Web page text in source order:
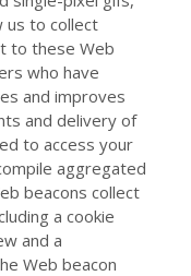
us to collect
to these Web
who have
and improves
and delivery of
to access your
aggregated
beacons collect
a cookie
and a
Web beacon